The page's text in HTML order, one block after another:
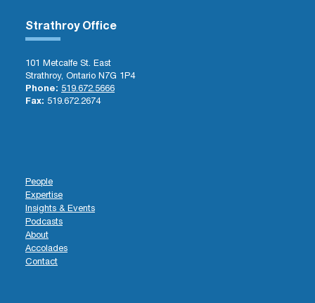
Strathroy Office
101 Metcalfe St. East
Strathroy, Ontario N7G 1P4
Phone: 519.672.5666
Fax: 519.672.2674
People
Expertise
Insights & Events
Podcasts
About
Accolades
Contact